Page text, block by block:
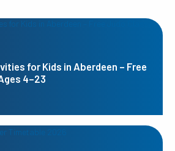
for Kids in Aberdeen – Free
4–23